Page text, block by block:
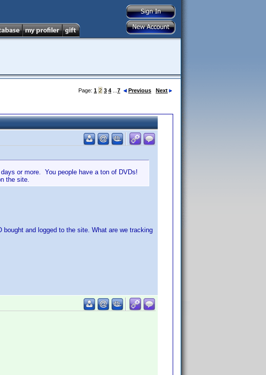
Page: 1 2 3 4 7 Previous Next
or more. You people have a ton of DVDs!
the site.
and logged to the site. What are we tracking